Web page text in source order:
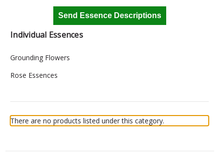
Send Essence Descriptions
Individual Essences
Grounding Flowers
Rose Essences
There are no products listed under this category.